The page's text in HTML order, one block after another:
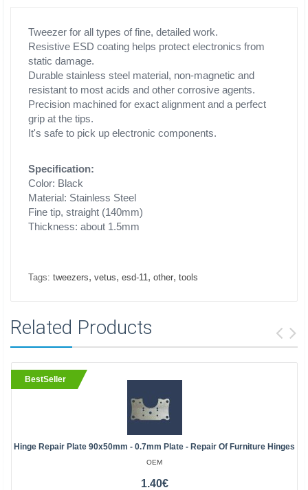
Tweezer for all types of fine, detailed work.
Resistive ESD coating helps protect electronics from
static damage.
Durable stainless steel material, non-magnetic and
resistant to most acids and other corrosive agents.
Precision machined for exact alignment and a perfect
grip at the tips.
It's safe to pick up electronic components.
Specification:
Color: Black
Material: Stainless Steel
Fine tip, straight (140mm)
Thickness: about 1.5mm
Tags: tweezers, vetus, esd-11, other, tools
Related Products
BestSeller
Hinge Repair Plate 90x50mm - 0.7mm Plate - Repair Of Furniture Hinges
OEM
1.40€